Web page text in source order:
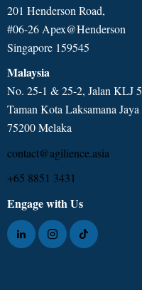
201 Henderson Road,
#06-26 Apex@Henderson
Singapore 159545
Malaysia
No. 25-1 & 25-2, Jalan KLJ 5
Taman Kota Laksamana Jaya
75200 Melaka
contact@agilience.asia
+65 8851 3431
Engage with Us